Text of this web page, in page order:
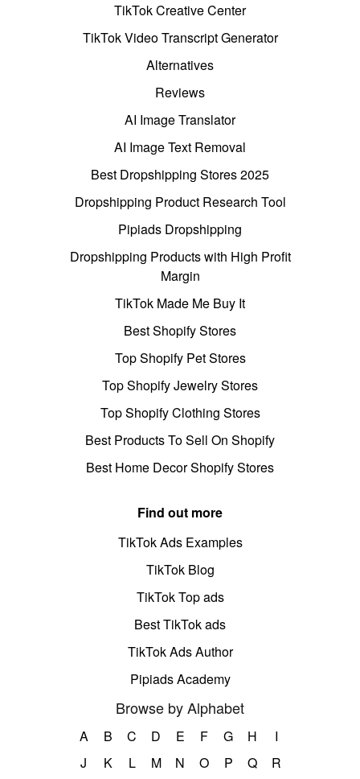
TikTok Creative Center
TikTok Video Transcript Generator
Alternatives
Reviews
AI Image Translator
AI Image Text Removal
Best Dropshipping Stores 2025
Dropshipping Product Research Tool
Pipiads Dropshipping
Dropshipping Products with High Profit
Margin
TikTok Made Me Buy It
Best Shopify Stores
Top Shopify Pet Stores
Top Shopify Jewelry Stores
Top Shopify Clothing Stores
Best Products To Sell On Shopify
Best Home Decor Shopify Stores
Find out more
TikTok Ads Examples
TikTok Blog
TikTok Top ads
Best TikTok ads
TikTok Ads Author
Pipiads Academy
Browse by Alphabet
A B C D E F G H
I
J
K L M N O P Q
R